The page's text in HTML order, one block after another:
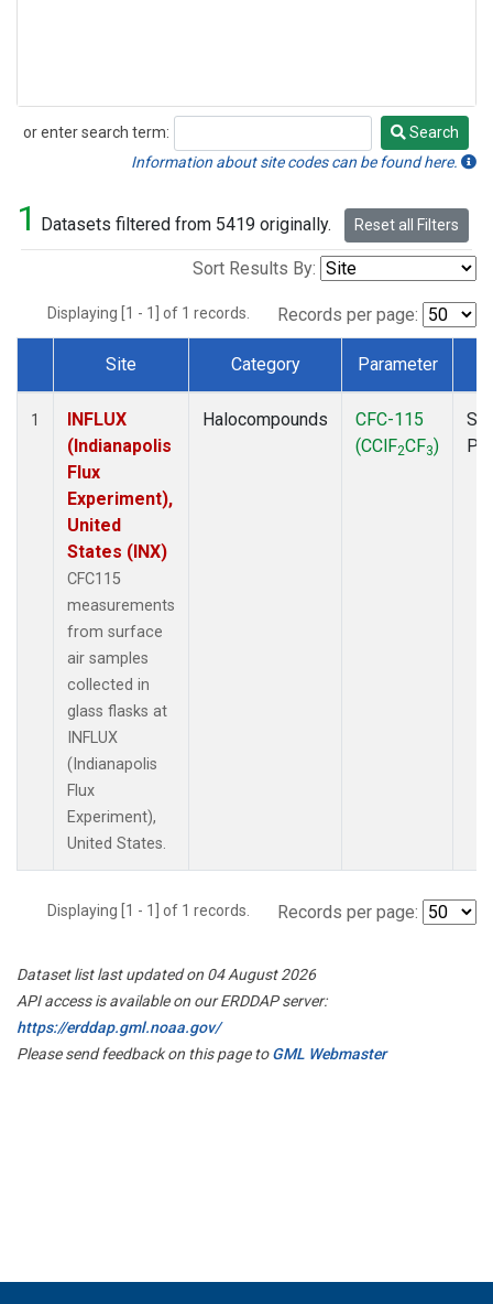
or enter search term:
Search
Search
Information about site codes can be found here.
1 Datasets filtered from 5419 originally. Reset all Filters
Sort Results By:
Displaying [1 - 1] of 1 records. Records per page:
Dataset Number
Site Category Parameter
1
INFLUX
(Indianapolis
Flux
Experiment),
United
States (INX)
CFC115
measurements
from surface
air samples
collected in
glass flasks at
INFLUX
(Indianapolis
Flux
Experiment),
United States.
Halocompounds
CFC-115
(CClF2CF3)
Displaying [1 - 1] of 1 records. Records per page:
Dataset list last updated on 04 August 2026
API access is available on our ERDDAP server:
https://erddap.gml.noaa.gov/
Please send feedback on this page toGML Webmaster